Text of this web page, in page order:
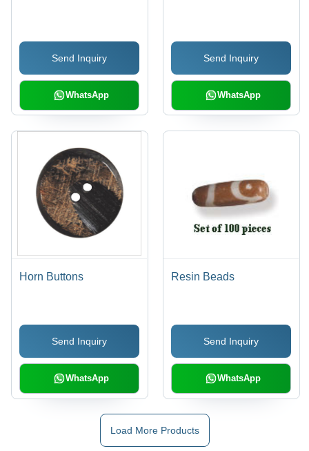
Send Inquiry
WhatsApp
Send Inquiry
WhatsApp
Horn Buttons
Send Inquiry
WhatsApp
Resin Beads
Send Inquiry
WhatsApp
Load More Products